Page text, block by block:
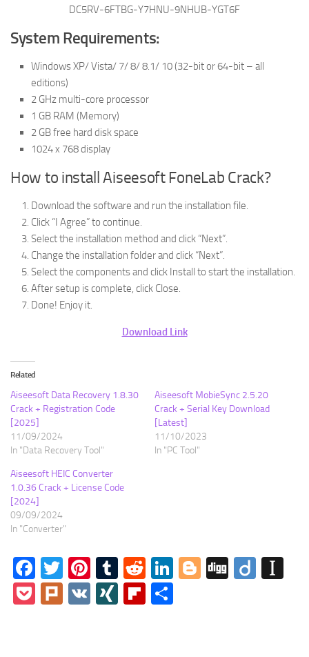
DC5RV-6FTBG-Y7HNU-9NHUB-YGT6F
System Requirements:
Windows XP/ Vista/ 7/ 8/ 8.1/ 10 (32-bit or 64-bit – all
editions)
2 GHz multi-core processor
1 GB RAM (Memory)
2 GB free hard disk space
1024 x 768 display
How to install Aiseesoft FoneLab Crack?
Download the software and run the installation file.
Click “I Agree” to continue.
Select the installation method and click “Next”.
Change the installation folder and click “Next”.
Select the components and click Install to start the installation.
After setup is complete, click Close.
Done! Enjoy it.
Download Link
Related
Aiseesoft Data Recovery 1.8.30
Crack + Registration Code
[2025]
11/09/2024
In "Data Recovery Tool"
Aiseesoft MobieSync 2.5.20
Crack + Serial Key Download
[Latest]
11/10/2023
In "PC Tool"
Aiseesoft HEIC Converter
1.0.36 Crack + License Code
[2024]
09/09/2024
In "Converter"
Facebook
TwitterPinterest
Tumblr
RedditLinkedIn
Blogger
Digg Diigo
PocketPlurk
VK XINGFlipboard